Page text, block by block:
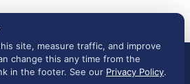
site, measure traffic, and improve
change this any time from the
in the footer. See our Privacy Policy.
2026 |Terms of Use, Disclaimer, and
|Data Deletion Request